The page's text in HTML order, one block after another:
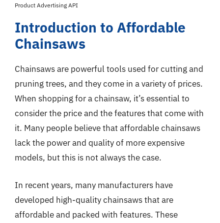
Product Advertising API
Introduction to Affordable
Chainsaws
Chainsaws are powerful tools used for cutting and
pruning trees, and they come in a variety of prices.
When shopping for a chainsaw, it’s essential to
consider the price and the features that come with
it. Many people believe that affordable chainsaws
lack the power and quality of more expensive
models, but this is not always the case.
In recent years, many manufacturers have
developed high-quality chainsaws that are
affordable and packed with features. These